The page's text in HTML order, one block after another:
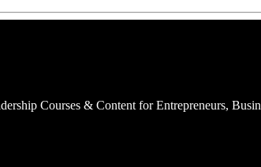
Courses & Content for Entrepreneurs,